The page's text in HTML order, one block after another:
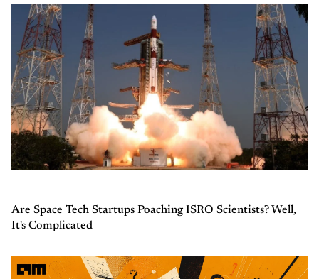
Are Space Tech Startups Poaching ISRO Scientists? Well,
It's Complicated